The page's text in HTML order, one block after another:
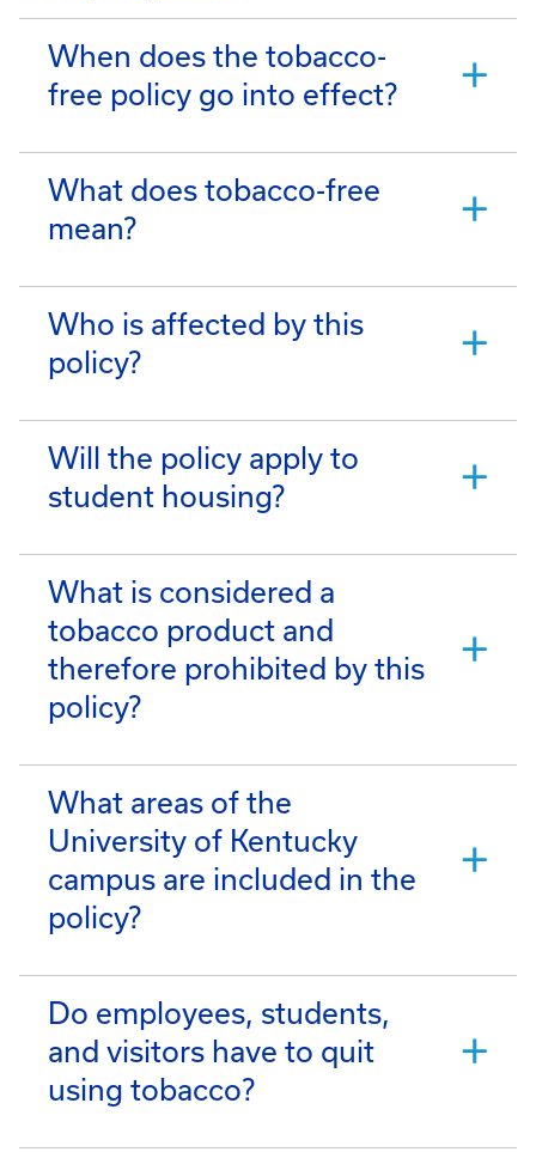
When does the tobacco-
free policy go into effect?
What does tobacco-free
mean?
Who is affected by this
policy?
Will the policy apply to
student housing?
What is considered a
tobacco product and
therefore prohibited by this
policy?
What areas of the
University of Kentucky
campus are included in the
policy?
Do employees, students,
and visitors have to quit
using tobacco?